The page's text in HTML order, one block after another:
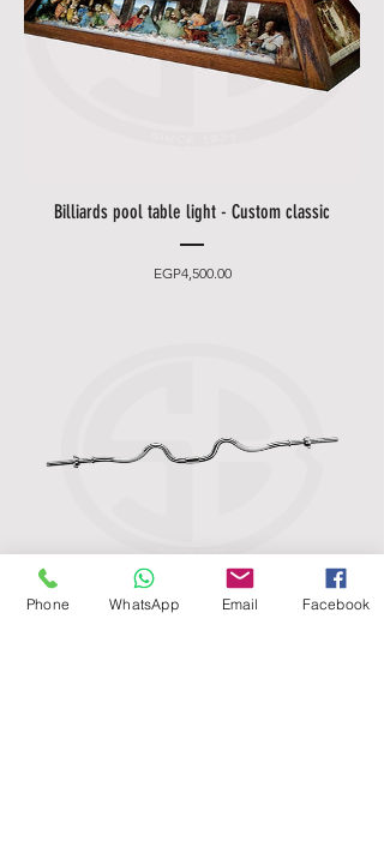
Billiards pool table light - Custom classic
EGP4,500.00Price
Phone WhatsApp Email Facebook